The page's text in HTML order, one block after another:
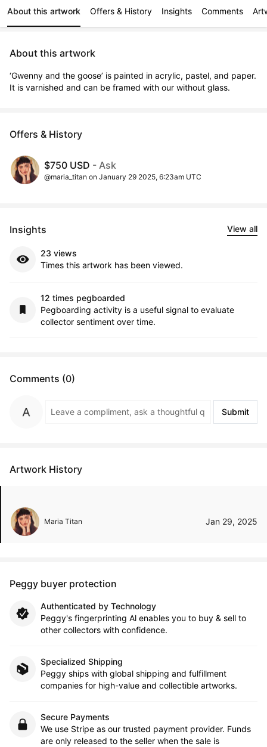
About this artwork Offers & History Insights Comments
About this artwork
‘Gwenny and the goose’ is painted in acrylic, pastel, and paper.
It is varnished and can be framed with our without glass.
Offers & History
$750 USD - Ask
@maria_titan on January 29 2025, 6:23am UTC
Insights View all
23 views
Times this artwork has been viewed.
12 times pegboarded
Pegboarding activity is a useful signal to evaluate
collector sentiment over time.
Comments (0)
Submit
Artwork History
Maria Titan Jan 29, 2025
Peggy buyer protection
Authenticated by Technology
Peggy's fingerprinting Al enables you to buy & sell to
other collectors with confidence.
Specialized Shipping
Peggy ships with global shipping and fulfillment
companies for high-value and collectible artworks.
Secure Payments
We use Stripe as our trusted payment provider. Funds
are only released to the seller when the sale is